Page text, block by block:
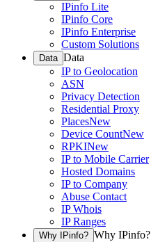
IPinfo Lite
IPinfo Core
IPinfo Enterprise
Custom Solutions
Data Data
IP to Geolocation
ASN
Privacy Detection
Residential Proxy
PlacesNew
Device CountNew
RPKINew
IP to Mobile Carrier
Hosted Domains
IP to Company
Abuse Contact
IP Whois
IP Ranges
Why IPinfo? Why IPinfo?